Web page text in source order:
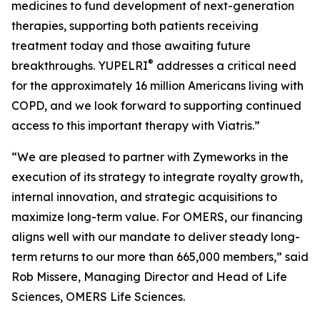
medicines to fund development of next-generation
therapies, supporting both patients receiving
treatment today and those awaiting future
breakthroughs. YUPELRI® addresses a critical need
for the approximately 16 million Americans living with
COPD, and we look forward to supporting continued
access to this important therapy with Viatris.”
“We are pleased to partner with Zymeworks in the
execution of its strategy to integrate royalty growth,
internal innovation, and strategic acquisitions to
maximize long-term value. For OMERS, our financing
aligns well with our mandate to deliver steady long-
term returns to our more than 665,000 members,” said
Rob Missere, Managing Director and Head of Life
Sciences, OMERS Life Sciences.